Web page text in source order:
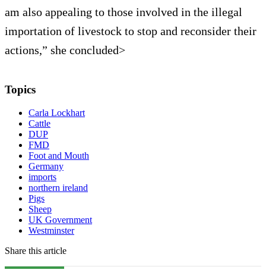
am also appealing to those involved in the illegal
importation of livestock to stop and reconsider their
actions,” she concluded>
Topics
Carla Lockhart
Cattle
DUP
FMD
Foot and Mouth
Germany
imports
northern ireland
Pigs
Sheep
UK Government
Westminster
Share this article